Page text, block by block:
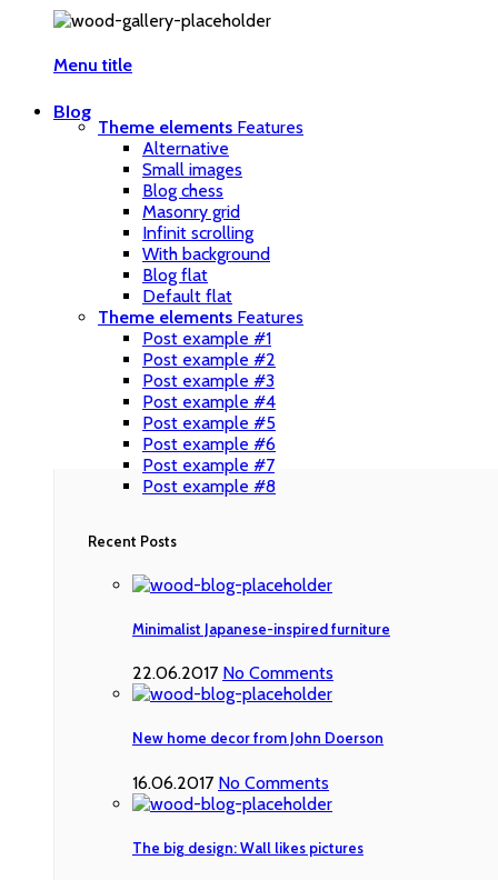
Menu title
Blog
Theme elements Features
Alternative
Small images
Blog chess
Masonry grid
Infinit scrolling
With background
Blog flat
Default flat
Theme elements Features
Post example #1
Post example #2
Post example #3
Post example #4
Post example #5
Post example #6
Post example #7
Post example #8
Recent Posts
Minimalist Japanese-inspired furniture
22.06.2017 No Comments
New home decor from John Doerson
16.06.2017 No Comments
The big design: Wall likes pictures